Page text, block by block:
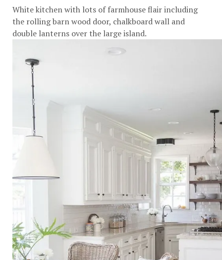
White kitchen with lots of farmhouse flair including
the rolling barn wood door, chalkboard wall and
double lanterns over the large island.